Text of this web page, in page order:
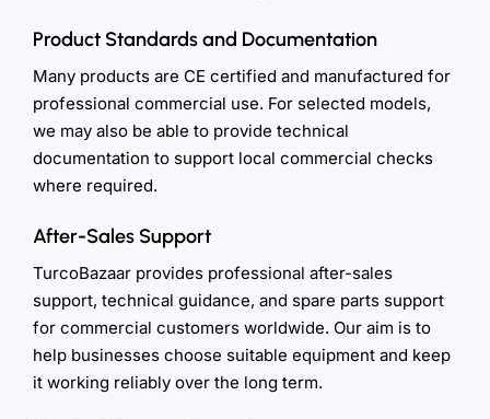
Product Standards and Documentation
Many products are CE certified and manufactured for
professional commercial use. For selected models,
we may also be able to provide technical
documentation to support local commercial checks
where required.
After-Sales Support
TurcoBazaar provides professional after-sales
support, technical guidance, and spare parts support
for commercial customers worldwide. Our aim is to
help businesses choose suitable equipment and keep
it working reliably over the long term.